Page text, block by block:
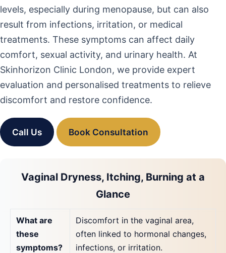
levels, especially during menopause, but can also
result from infections, irritation, or medical
treatments. These symptoms can affect daily
comfort, sexual activity, and urinary health. At
Skinhorizon Clinic London, we provide expert
evaluation and personalised treatments to relieve
discomfort and restore confidence.
Call Us Book Consultation
Vaginal Dryness, Itching, Burning at a
Glance
What are
these
symptoms?
Discomfort in the vaginal area,
often linked to hormonal changes,
infections, or irritation.